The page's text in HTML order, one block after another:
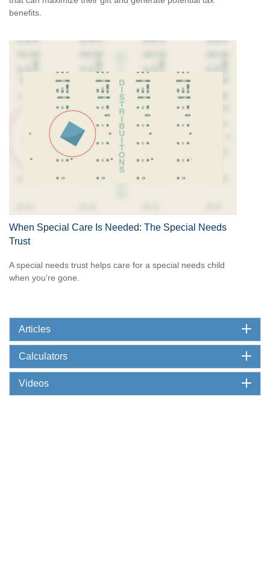
benefits.
When Special Care Is Needed: The Special Needs
Trust
A special needs trust helps care for a special needs child
when you’re gone.
Articles
Calculators
Videos